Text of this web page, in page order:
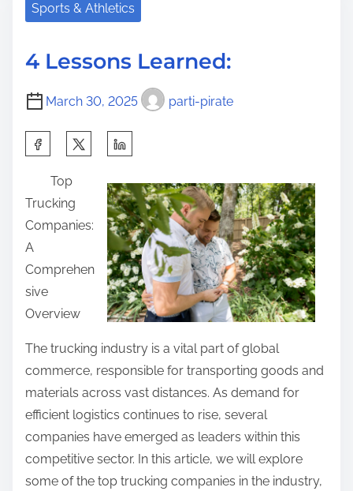
p
s
e
P
:
Sports & Athletics
4 Lessons Learned:
March 30, 2025 parti-pirate
r
e
t
h
i
s
p
Top
Trucking
Companies:
A
Comprehen
sive
Overview
The trucking industry is a vital part of global
commerce, responsible for transporting goods and
materials across vast distances. As demand for
efficient logistics continues to rise, several
companies have emerged as leaders within this
competitive sector. In this article, we will explore
some of the top trucking companies in the industry,